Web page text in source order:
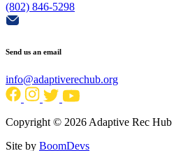
(802) 846-5298
Send us an email
info@adaptiverechub.org
Copyright © 2026 Adaptive Rec Hub
Site by BoomDevs